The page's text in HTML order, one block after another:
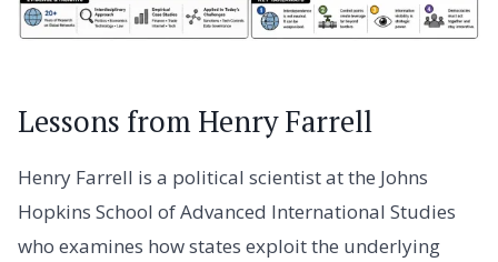
Lessons from Henry Farrell
Henry Farrell is a political scientist at the Johns
Hopkins School of Advanced International Studies
who examines how states exploit the underlying